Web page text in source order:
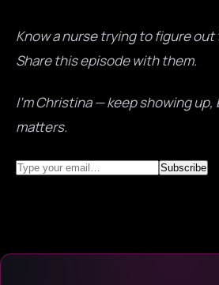
Know a nurse trying to figure
Share this episode with them.
I’m Christina — keep showing
matters.